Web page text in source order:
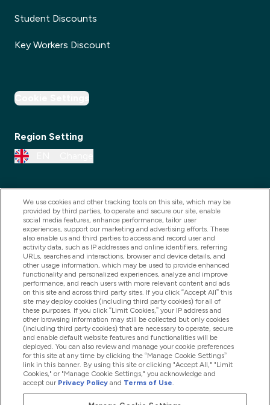
Student Discounts
Key Workers Discount
Cookie Settings
Region Setting
2025 THG Nutrition Limited (FRN: 1022962), trading as
MyVitamins.com is an Introducer Appointed
Representative of Frasers Group Financial Services
Limited (FRN: 311908) who are authorised and
regulated by the Financial Conduct Authority as a
lender. Frasers Plus is a credit product provided by
Frasers Group Financial Services Limited (FRN: 311908)
and is subject to your financial circumstances. For
regulated payment services, Frasers Group Financial
Services Limited is a payment agent of Transact
We use cookies and other tracking tools on this site, which may be
provided by third parties, to operate and secure our site, enable
social media features, enhance performance, tailor user
experiences, support our marketing and advertising efforts. These
also enable us and third parties to access and record user and
activity data, such as IP addresses and online identifiers, referring
URLs, searches and interactions, browser and device details, and
other usage information, which may be used to provide enhanced
functionality and personalized experiences, analyze and improve
performance, and reach users with more relevant content and ads
on this site and across third party sites. If you click “Accept All” this
site may deploy cookies (including third party cookies) for all of
these purposes. If you click “Limit Cookies,” your IP address and
other browsing information may still be collected but only cookies
(including third party cookies) that are necessary to operate, secure
and enable default website features and functionalities will be
deployed. You can also review and manage your cookie preferences
for this site at any time by clicking the “Manage Cookie Settings”
link in this banner. By using this site or clicking "Accept All," "Limit
Cookies," or "Manage Cookie Settings," you acknowledge and
accept our Privacy Policy and Terms of Use.